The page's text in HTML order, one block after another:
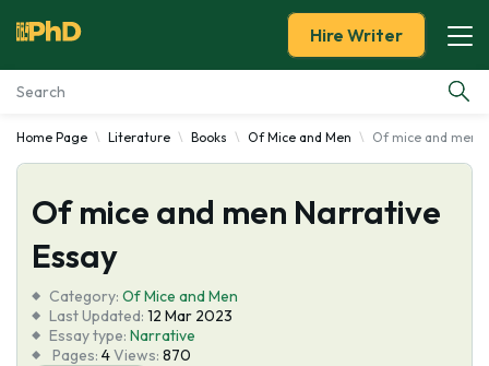
Essay Examples
Services
Tools
Blog
Hire Writer
Home Page Literature Books Of Mice and Men Of mice and men
Of mice and men Narrative
Essay
Category: Of Mice and Men
Last Updated: 12 Mar 2023
Essay type: Narrative
Pages: 4Views: 870